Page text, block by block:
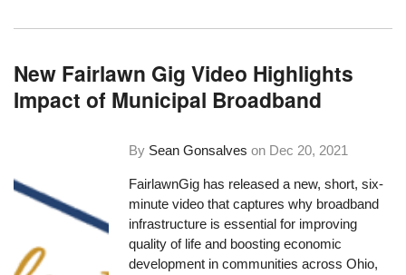
New Fairlawn Gig Video Highlights
Impact of Municipal Broadband
By Sean Gonsalves on Dec 20, 2021
FairlawnGig has released a new, short, six-
minute video that captures why broadband
infrastructure is essential for improving
quality of life and boosting economic
development in communities across Ohio,